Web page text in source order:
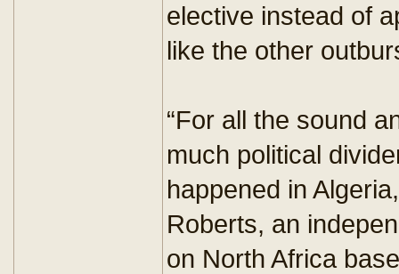
elective instead of
like the other
“For all the sound
much political
happened in
Roberts, an
on North Africa